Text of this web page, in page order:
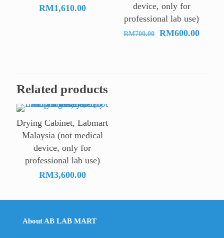
RM1,610.00
device, only for
professional lab use)
RM700.00
Original
RM600.00
Related products
Drying Cabinet, Labmart
Malaysia (not medical
device, only for
professional lab use)
RM3,600.00
About AB LAB MART